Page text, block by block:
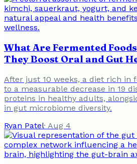
What Are Fermented
They Boost Oral and Gut
After just 10 weeks, a diet rich in
to a measurable decrease in 19
proteins in healthy adults,
in gut microbiome diversity.
Ryan Patel· Aug 4